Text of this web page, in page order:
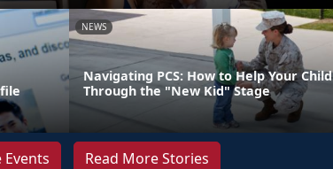
NEWS
Navigating PCS: How to Help Your Child
Through the "New Kid" Stage
Read More Stories